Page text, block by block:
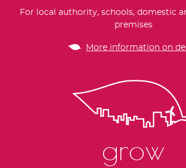
For local authority, schools, domestic
premises
More information on
grow